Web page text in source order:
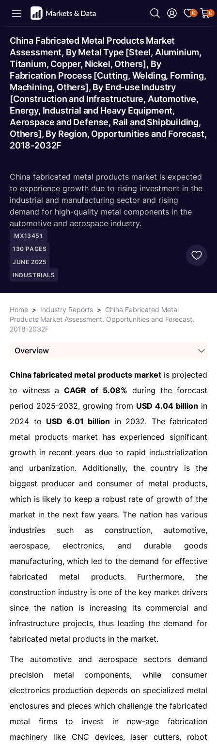
0 0
China Fabricated Metal Products Market
Assessment, By Metal Type [Steel, Aluminium,
Titanium, Copper, Nickel, Others], By
Fabrication Process [Cutting, Welding, Forming,
Machining, Others], By End-use Industry
[Construction and Infrastructure, Automotive,
Energy, Industrial and Heavy Equipment,
Aerospace and Defense, Rail and Shipbuilding,
Others], By Region, Opportunities and Forecast,
2018-2032F
China fabricated metal products market is expected
to experience growth due to rising investment in the
industrial and manufacturing sector and rising
demand for high-quality metal components in the
automotive and aerospace industry.
MX13451
130 PAGES
JUNE 2025
INDUSTRIALS
Home > Industry Reports > China Fabricated Metal
Products Market Assessment, Opportunities and Forecast,
2018-2032F
Overview
China fabricated metal products marketis projected
to witness a CAGR of 5.08% during the forecast
period 2025-2032, growing from USD 4.04 billion in
2024 to USD 6.01 billion in 2032. The fabricated
metal products market has experienced significant
growth in recent years due to rapid industrialization
and urbanization. Additionally, the country is the
biggest producer and consumer of metal products,
which is likely to keep a robust rate of growth of the
market in the next few years. The nation has various
industries such as construction, automotive,
aerospace, electronics, and durable goods
manufacturing, which led to the demand for effective
fabricated metal products. Furthermore, the
construction industry is one of the key market drivers
since the nation is increasing its commercial and
infrastructure projects, thus leading the demand for
fabricated metal products in the market.
The automotive and aerospace sectors demand
precision metal components, while consumer
electronics production depends on specialized metal
enclosures and pieces which challenge the fabricated
metal firms to invest in new-age fabrication
machinery like CNC devices, laser cutters, robot